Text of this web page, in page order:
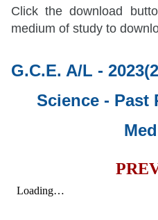
Click the download
medium of study to
G.C.E. A/L -
Science - Past